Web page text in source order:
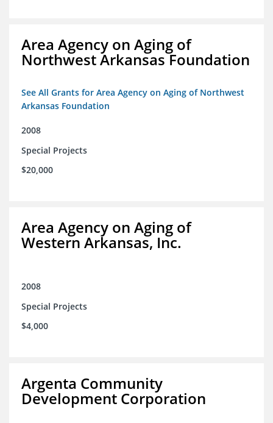
Area Agency on Aging of
Northwest Arkansas Foundation
See All Grants for Area Agency on Aging of Northwest
Arkansas Foundation
2008
Special Projects
$20,000
Area Agency on Aging of
Western Arkansas, Inc.
2008
Special Projects
$4,000
Argenta Community
Development Corporation